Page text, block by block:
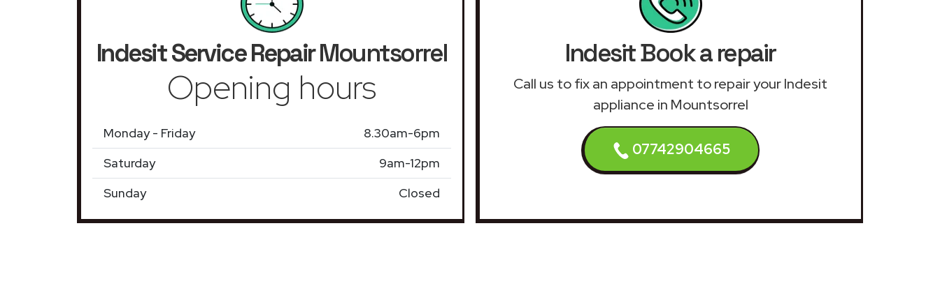
Indesit Service RepairMountsorrel
Opening hours
Monday - Friday
8.30am-6pm
Saturday
9am-12pm
Sunday
Closed
Indesit Book a repair
Call us to fix an appointment to repair your Indesit
appliance in Mountsorrel
07742904665